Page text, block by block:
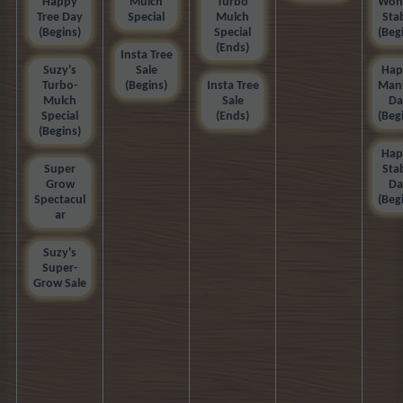
Tree Day
(Begins)
Suzy's
Turbo-
Mulch
Special
(Begins)
Super
Grow
Spectacul
ar
Suzy's
Super-
Grow Sale
Special
Insta Tree
Sale
(Begins)
Mulch
Special
(Ends)
Insta Tree
Sale
(Ends)